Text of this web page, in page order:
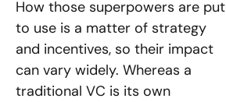
How those superpowers are put
to use is a matter of strategy
and incentives, so their impact
can vary widely. Whereas a
traditional VC is its own